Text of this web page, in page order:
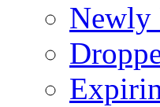
Newly